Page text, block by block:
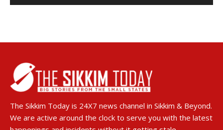
The Sikkim Today is 24X7 news channel in Sikkim & Beyond.
We are active around the clock to serve you with the latest